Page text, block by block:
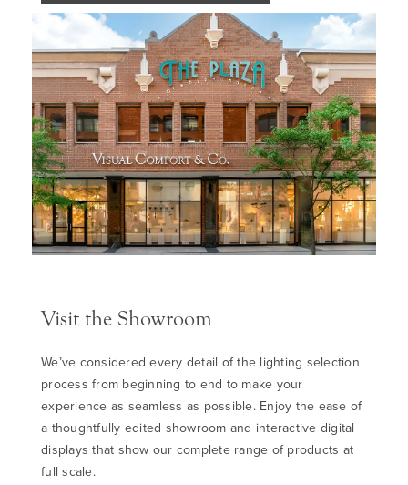
Visit the Showroom
We’ve considered every detail of the lighting selection
process from beginning to end to make your
experience as seamless as possible. Enjoy the ease of
a thoughtfully edited showroom and interactive digital
displays that show our complete range of products at
full scale.